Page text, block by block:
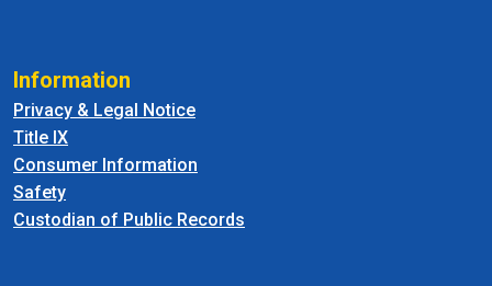
Information
Privacy & Legal Notice
Title IX
Consumer Information
Safety
Custodian of Public Records